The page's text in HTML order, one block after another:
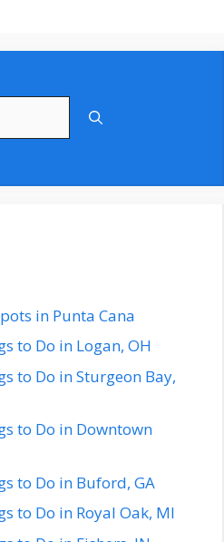
in Punta Cana
to Do in Logan, OH
to Do in Sturgeon Bay,
to Do in Downtown
to Do in Buford, GA
to Do in Royal Oak, MI